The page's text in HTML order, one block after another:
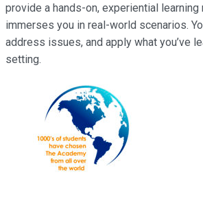
provide a hands-on, experiential
immerses you in real-world scenarios.
address issues, and apply what you’ve
setting.